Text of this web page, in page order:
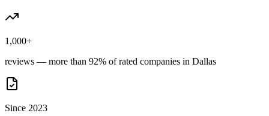
1,000+
reviews — more than 92% of rated companies in Dallas
Since 2023